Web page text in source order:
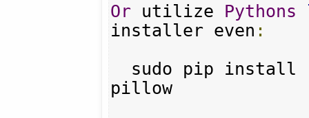
Or utilize Pythons
installer even :
pillow